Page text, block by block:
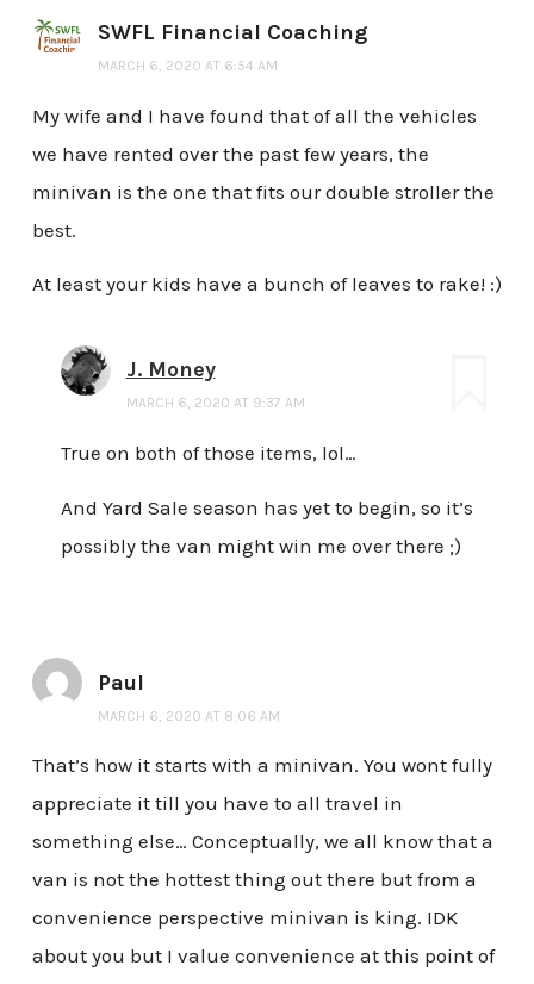
SWFL Financial Coaching
MARCH 6, 2020 AT 6:54 AM
My wife and I have found that of all the vehicles
we have rented over the past few years, the
minivan is the one that fits our double stroller the
best.
At least your kids have a bunch of leaves to rake! :)
J. Money
MARCH 6, 2020 AT 9:37 AM
True on both of those items, lol…
And Yard Sale season has yet to begin, so it’s
possibly the van might win me over there ;)
Paul
MARCH 6, 2020 AT 8:06 AM
That’s how it starts with a minivan. You wont fully
appreciate it till you have to all travel in
something else… Conceptually, we all know that a
van is not the hottest thing out there but from a
convenience perspective minivan is king. IDK
about you but I value convenience at this point of